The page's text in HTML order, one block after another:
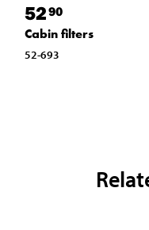
5290
Cabin filters
52-693